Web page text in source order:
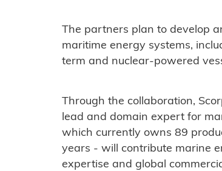
The partners plan to develop
maritime energy systems,
term and nuclear-powered
Through the collaboration,
lead and domain expert for
which currently owns 89
years - will contribute marine
expertise and global